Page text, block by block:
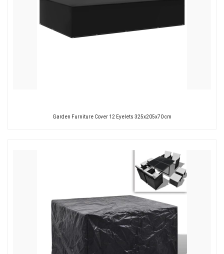
Garden Furniture Cover 12 Eyelets 325x205x70 cm